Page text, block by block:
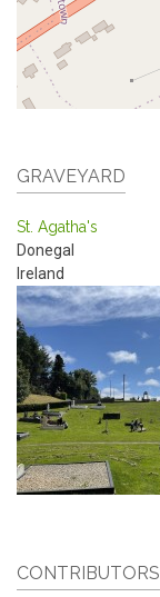
GRAVEYARD
St. Agatha's
Donegal
Ireland
CONTRIBUTORS